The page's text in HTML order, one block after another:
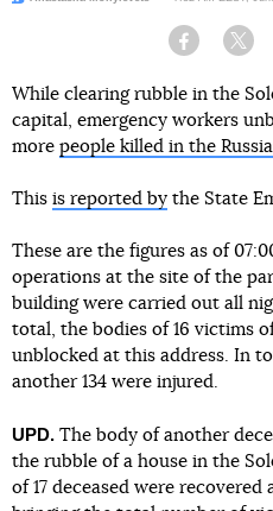
Facebook
While clearing rubble in the
capital, emergency workers
more people killed in the
This is reported by the State
These are the figures as of
operations at the site of the
building were carried out all
total, the bodies of 16 victims
unblocked at this address. In
another 134 were injured.
UPD. The body of another
the rubble of a house in the
of 17 deceased were recovered